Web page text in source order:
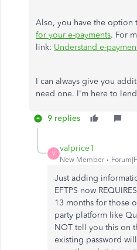
Also, you have the option
for your e-payments. For
link: Understand e-
I can always give you
need one. I'm here to
9 replies
V
valprice1
New Member
Just adding
EFTPS now
13 months for those
party platform like
NOT tell you this on
existing password